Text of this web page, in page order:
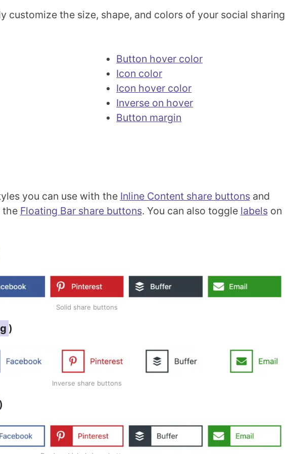
customize the size, shape, and colors of your social sharing
Button hover color
Icon color
Icon hover color
Inverse on hover
Button margin
you can use with the Inline Content share buttons and
the Floating Bar share buttons. You can also toggle labels on
Solid share buttons
)
Inverse share buttons
)